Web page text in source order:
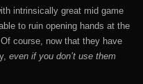
intrinsically great mid game
to ruin opening hands at the
course, now that they have
even if you don’t use them